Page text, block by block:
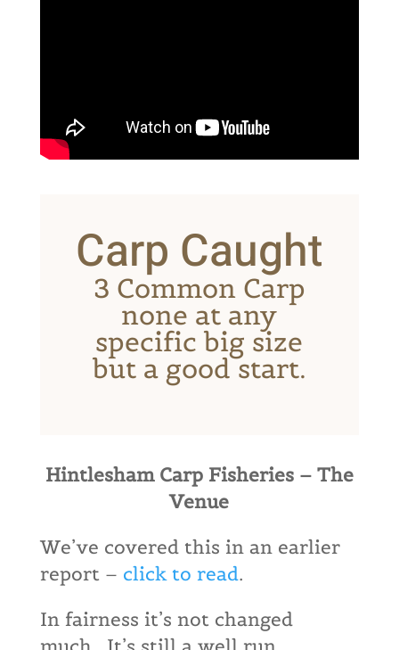
Carp Caught
3 Common Carp
none at any
specific big size
but a good start.
Hintlesham Carp Fisheries – The
Venue
We’ve covered this in an earlier
report – click to read.
In fairness it’s not changed